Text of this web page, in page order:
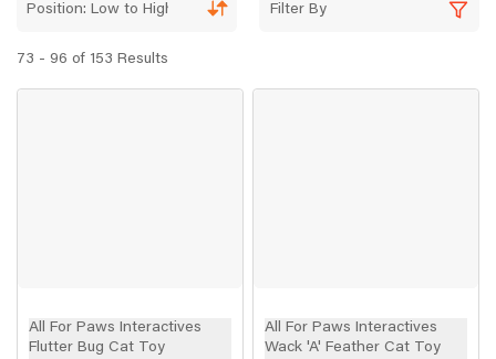
73 - 96 of 153 Results
Position: Low to High Filter By
All For Paws Interactives
Flutter Bug Cat Toy
All For Paws Interactives
Wack 'A' Feather Cat Toy